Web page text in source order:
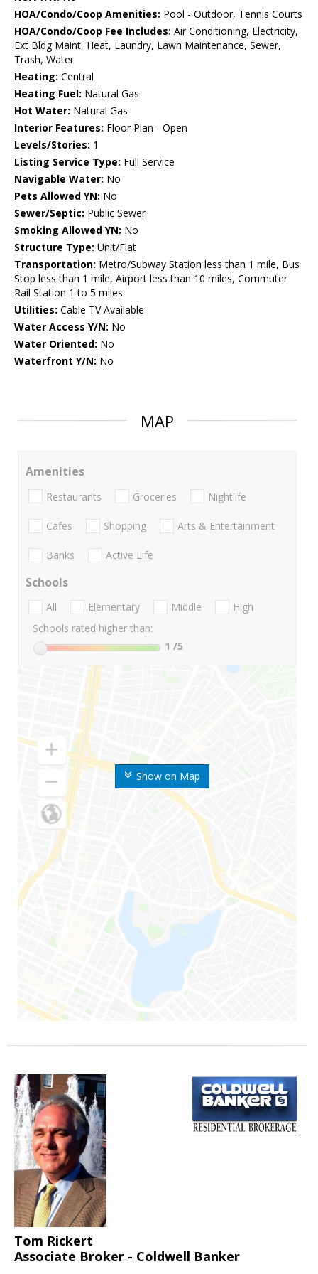
HOA/Condo/Coop Amenities: Pool - Outdoor, Tennis Courts
HOA/Condo/Coop Fee Includes: Air Conditioning, Electricity,
Ext Bldg Maint, Heat, Laundry, Lawn Maintenance, Sewer,
Trash, Water
Heating: Central
Heating Fuel: Natural Gas
Hot Water: Natural Gas
Interior Features: Floor Plan - Open
Levels/Stories: 1
Listing Service Type: Full Service
Navigable Water: No
Pets Allowed YN: No
Sewer/Septic: Public Sewer
Smoking Allowed YN: No
Structure Type: Unit/Flat
Transportation: Metro/Subway Station less than 1 mile, Bus
Stop less than 1 mile, Airport less than 10 miles, Commuter
Rail Station 1 to 5 miles
Utilities: Cable TV Available
Water Access Y/N: No
Water Oriented: No
Waterfront Y/N: No
MAP
Show on Map
Amenities
Restaurants Groceries Nightlife
Cafes Shopping Arts & Entertainment
Banks Active Life
Schools
All Elementary Middle
High
Schools rated higher than:
1 /5
Tom Rickert
Associate Broker - Coldwell Banker